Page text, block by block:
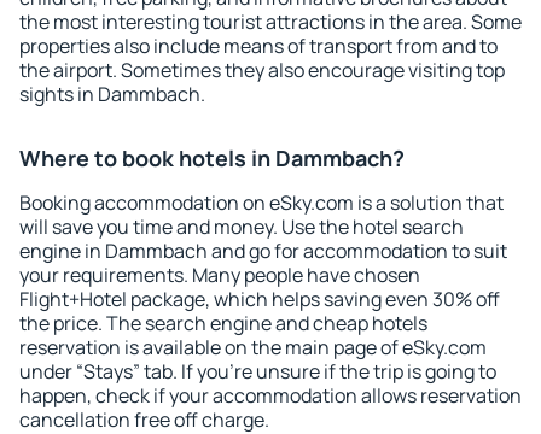
the most interesting tourist attractions in the area. Some
properties also include means of transport from and to
the airport. Sometimes they also encourage visiting top
sights in Dammbach.
Where to book hotels in Dammbach?
Booking accommodation on eSky.com is a solution that
will save you time and money. Use the hotel search
engine in Dammbach and go for accommodation to suit
your requirements. Many people have chosen
Flight+Hotel package, which helps saving even 30% off
the price. The search engine and cheap hotels
reservation is available on the main page of eSky.com
under “Stays” tab. If you're unsure if the trip is going to
happen, check if your accommodation allows reservation
cancellation free off charge.